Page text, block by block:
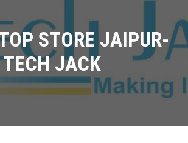
STORE JAIPUR-
TECH JACK